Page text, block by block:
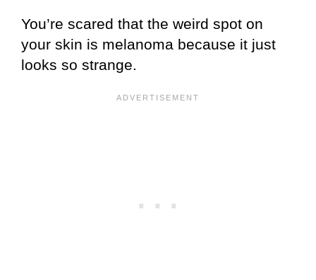
You’re scared that the weird spot on
your skin is melanoma because it just
looks so strange.